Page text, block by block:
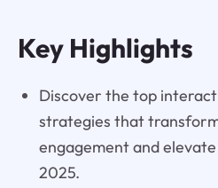
Key Highlights
Discover the top
strategies that
engagement and
2025.